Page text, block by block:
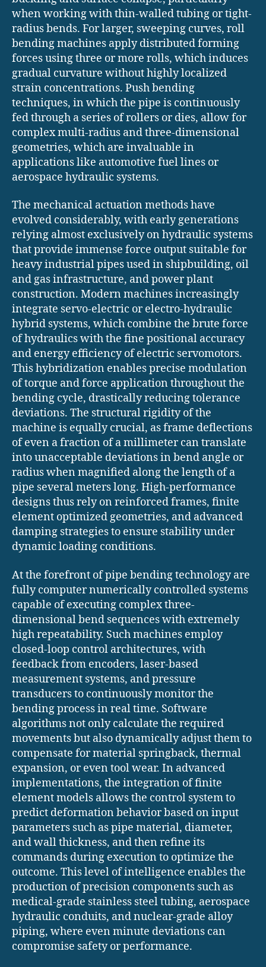
when working with thin-walled tubing or tight-
radius bends. For larger, sweeping curves, roll
bending machines apply distributed forming
forces using three or more rolls, which induces
gradual curvature without highly localized
strain concentrations. Push bending
techniques, in which the pipe is continuously
fed through a series of rollers or dies, allow for
complex multi-radius and three-dimensional
geometries, which are invaluable in
applications like automotive fuel lines or
aerospace hydraulic systems.
The mechanical actuation methods have
evolved considerably, with early generations
relying almost exclusively on hydraulic systems
that provide immense force output suitable for
heavy industrial pipes used in shipbuilding, oil
and gas infrastructure, and power plant
construction. Modern machines increasingly
integrate servo-electric or electro-hydraulic
hybrid systems, which combine the brute force
of hydraulics with the fine positional accuracy
and energy efficiency of electric servomotors.
This hybridization enables precise modulation
of torque and force application throughout the
bending cycle, drastically reducing tolerance
deviations. The structural rigidity of the
machine is equally crucial, as frame deflections
of even a fraction of a millimeter can translate
into unacceptable deviations in bend angle or
radius when magnified along the length of a
pipe several meters long. High-performance
designs thus rely on reinforced frames, finite
element optimized geometries, and advanced
damping strategies to ensure stability under
dynamic loading conditions.
At the forefront of pipe bending technology are
fully computer numerically controlled systems
capable of executing complex three-
dimensional bend sequences with extremely
high repeatability. Such machines employ
closed-loop control architectures, with
feedback from encoders, laser-based
measurement systems, and pressure
transducers to continuously monitor the
bending process in real time. Software
algorithms not only calculate the required
movements but also dynamically adjust them to
compensate for material springback, thermal
expansion, or even tool wear. In advanced
implementations, the integration of finite
element models allows the control system to
predict deformation behavior based on input
parameters such as pipe material, diameter,
and wall thickness, and then refine its
commands during execution to optimize the
outcome. This level of intelligence enables the
production of precision components such as
medical-grade stainless steel tubing, aerospace
hydraulic conduits, and nuclear-grade alloy
piping, where even minute deviations can
compromise safety or performance.